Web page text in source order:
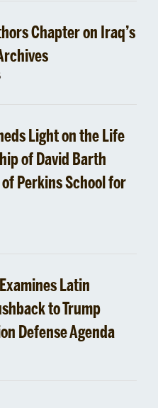
Chapter on Iraq’s
Light on the Life
of David Barth
Perkins School for
Latin
to Trump
Defense Agenda